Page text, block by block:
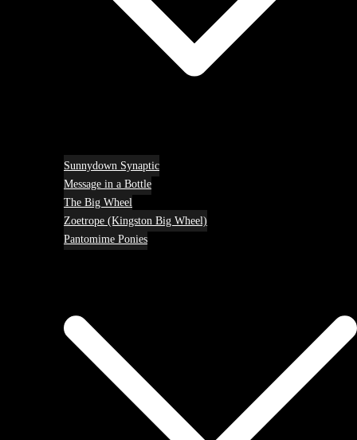
Sunnydown Synaptic
Message in a Bottle
The Big Wheel
Zoetrope (Kingston Big Wheel)
Pantomime Ponies